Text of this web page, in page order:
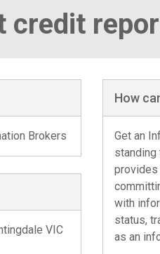
credit
Brokers
VIC
How
Get an
standing
provides
with
status,
as an